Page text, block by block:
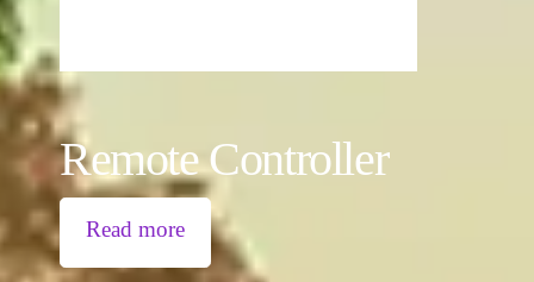
Remote Controller
Read more